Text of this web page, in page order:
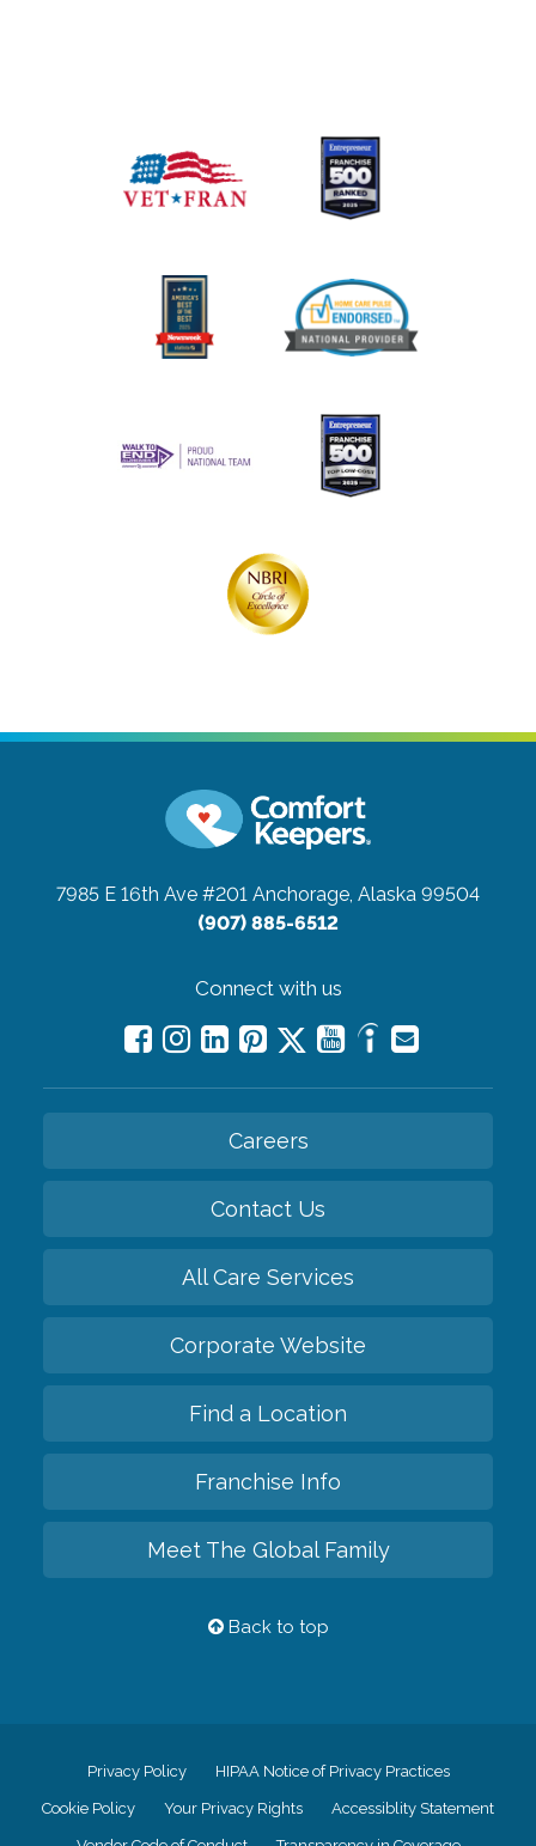
7985 E 16th Ave #201 Anchorage, Alaska 99504
(907) 885-6512
Connect with us
Careers
Contact Us
All Care Services
Corporate Website
Find a Location
Franchise Info
Meet The Global Family
Back to top
Privacy Policy HIPAA Notice of Privacy Practices
Cookie Policy Your Privacy Rights Accessiblity Statement